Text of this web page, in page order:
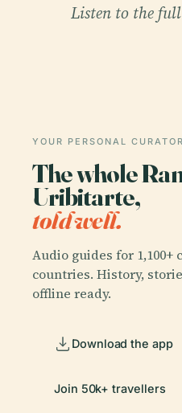
Listen to the
YOUR PERSONAL CURATOR
The whole
Uribitarte,
told well.
Audio guides for 1,100+
countries. History,
offline ready.
Download the app
Join 50k+ travellers